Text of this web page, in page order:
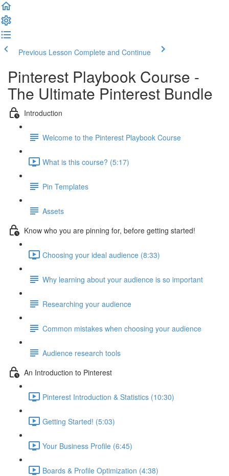
Previous Lesson Complete and Continue
Pinterest Playbook Course -
The Ultimate Pinterest Bundle
Introduction
Welcome to the Pinterest Playbook Course
What is this course? (5:17)
Pin Templates
Assets
Know who you are pinning for, before getting started!
Choosing your ideal audience (8:33)
Why learning about your audience is so important
Researching your audience
Common mistakes when choosing your audience
Audience research tools
An Introduction to Pinterest
Pinterest Introduction & Statistics (10:30)
Getting Started! (5:03)
Your Business Profile (6:45)
Boards & Profile Optimization (4:38)